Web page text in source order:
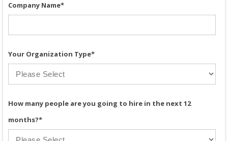
Company Name*
Your Organization Type*
How many people are you going to hire in the next 12
months?*